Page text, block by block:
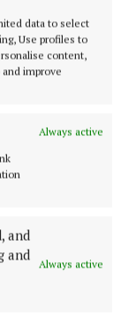
data to select
Use profiles to
content,
improve
Always active
and
and
Always active
Bunbrosna